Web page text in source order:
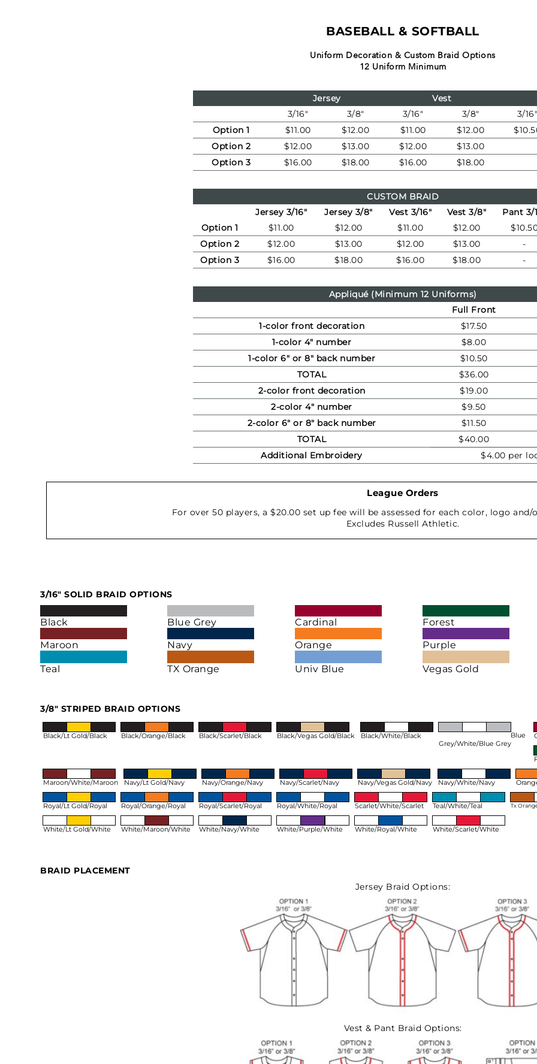
BASEBALL & SOFTBALL
Uniform Decoration & Custom Braid Options
12 Uniform Minimum
Jersey Vest
3/16"
3/8" 3/16" 3/8" 3/16"
Option 1
$11.00 $12.00 $11.00 $12.00
Option 2
$12.00 $13.00 $12.00
$13.00
Option 3
$16.00 $18.00 $16.00 $18.00
CUSTOM BRAID
Jersey 3/16"
Jersey 3/8" Vest 3/16" Vest 3/8" Pant 3/
Option 1
$11.00 $12.00 $11.00 $12.00
Option 2
$12.00 $13.00 $12.00 $13.00 -
Option 3
$16.00 $18.00 $16.00 $18.00 -
Appliqué (Minimum 12 Uniforms)
Full Front
1-color front decoration
$17.50
1-color 4" number
$8.00
1-color 6" or 8" back number
$10.50
TOTAL
$36.00
2-color front decoration
$19.00
2-color 4" number
$9.50
2-color 6" or 8" back number
$11.50
TOTAL
$40.00
Additional Embroidery
$4.00 per
League Orders
For over 50 players, a $20.00 set up fee will be assessed for each color, logo
Excludes Russell Athletic.
3/16" SOLID BRAID OPTIONS
Black Blue Grey Cardinal Forest
Maroon
Navy Orange Purple
Teal TX Orange Univ Blue Vegas Gold
3/8" STRIPED BRAID OPTIONS
Black/Lt Gold/Black Black/Orange/Black Black/Scarlet/Black Black/Vegas Gold/Black Black/White/Black
Blue
Grey/White/Blue Grey
Maroon/White/Maroon Navy/Lt Gold/Navy Navy/Orange/Navy Navy/Scarlet/Navy Navy/Vegas Gold/Navy Navy/White/Navy
Royal/Lt Gold/Royal Royal/Orange/Royal Royal/Scarlet/Royal Royal/White/Royal Scarlet/White/Scarlet Teal/White/Teal Tx
White/Lt Gold/White White/Maroon/White White/Navy/White White/Purple/White White/Royal/White White/Scarlet/White
BRAID PLACEMENT
Jersey Braid Options:
Vest & Pant Braid Options: